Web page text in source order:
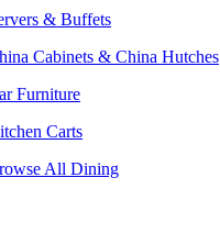
& Buffets
Cabinets & China Hutches
Furniture
Carts
All Dining